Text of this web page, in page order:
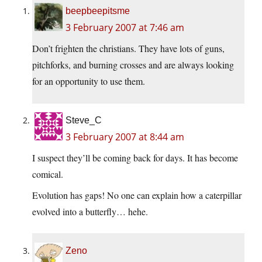
beepbeepitsme
3 February 2007 at 7:46 am
Don’t frighten the christians. They have lots of guns,
pitchforks, and burning crosses and are always looking
for an opportunity to use them.
Steve_C
3 February 2007 at 8:44 am
I suspect they’ll be coming back for days. It has become
comical.
Evolution has gaps! No one can explain how a caterpillar
evolved into a butterfly… hehe.
Zeno